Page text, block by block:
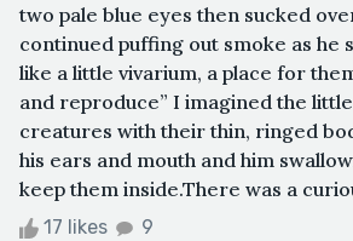
two pale blue eyes then sucked
continued puffing out smoke as he
like a little vivarium, a place for
and reproduce” I imagined the
creatures with their thin, ringed
his ears and mouth and him
keep them inside.There was a
17 likes 9